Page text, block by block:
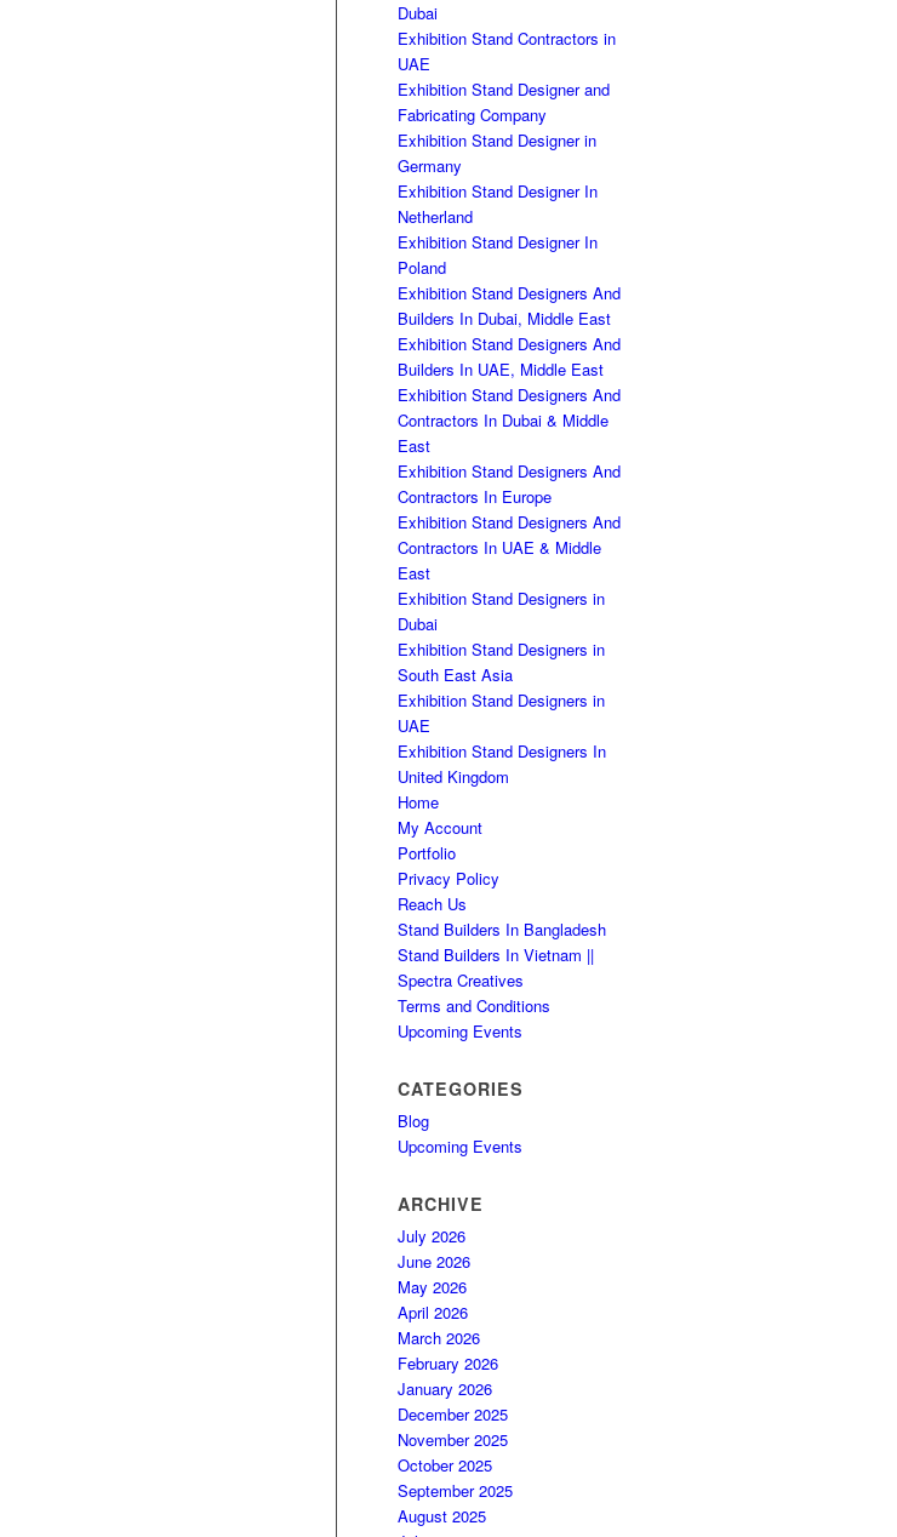
Dubai
Exhibition Stand Contractors in
UAE
Exhibition Stand Designer and
Fabricating Company
Exhibition Stand Designer in
Germany
Exhibition Stand Designer In
Netherland
Exhibition Stand Designer In
Poland
Exhibition Stand Designers And
Builders In Dubai, Middle East
Exhibition Stand Designers And
Builders In UAE, Middle East
Exhibition Stand Designers And
Contractors In Dubai & Middle
East
Exhibition Stand Designers And
Contractors In Europe
Exhibition Stand Designers And
Contractors In UAE & Middle
East
Exhibition Stand Designers in
Dubai
Exhibition Stand Designers in
South East Asia
Exhibition Stand Designers in
UAE
Exhibition Stand Designers In
United Kingdom
Home
My Account
Portfolio
Privacy Policy
Reach Us
Stand Builders In Bangladesh
Stand Builders In Vietnam ||
Spectra Creatives
Terms and Conditions
Upcoming Events
CATEGORIES
Blog
Upcoming Events
ARCHIVE
July 2026
June 2026
May 2026
April 2026
March 2026
February 2026
January 2026
December 2025
November 2025
October 2025
September 2025
August 2025